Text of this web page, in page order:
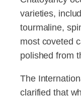
varieties,
tourmaline,
most coveted
polished from
The
clarified that